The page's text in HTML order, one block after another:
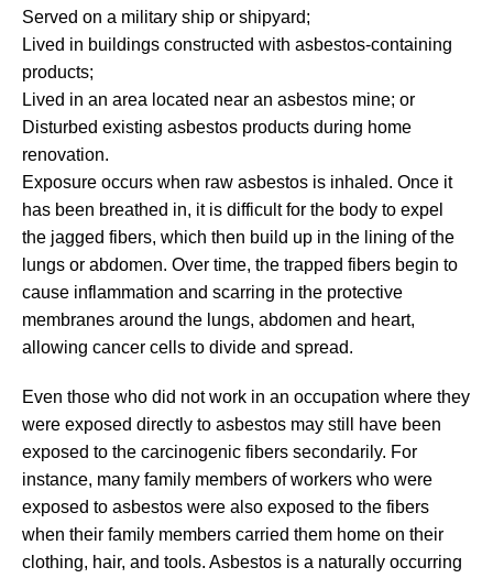
Served on a military ship or shipyard;
Lived in buildings constructed with asbestos-containing
products;
Lived in an area located near an asbestos mine; or
Disturbed existing asbestos products during home
renovation.
Exposure occurs when raw asbestos is inhaled. Once it
has been breathed in, it is difficult for the body to expel
the jagged fibers, which then build up in the lining of the
lungs or abdomen. Over time, the trapped fibers begin to
cause inflammation and scarring in the protective
membranes around the lungs, abdomen and heart,
allowing cancer cells to divide and spread.
Even those who did not work in an occupation where they
were exposed directly to asbestos may still have been
exposed to the carcinogenic fibers secondarily. For
instance, many family members of workers who were
exposed to asbestos were also exposed to the fibers
when their family members carried them home on their
clothing, hair, and tools. Asbestos is a naturally occurring